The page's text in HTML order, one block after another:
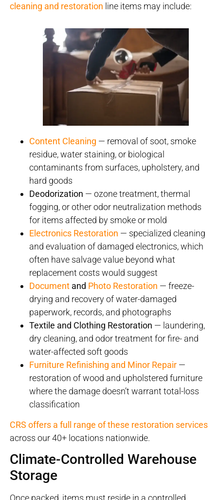
cleaning and restoration line items may include:
Content Cleaning — removal of soot, smoke
residue, water staining, or biological
contaminants from surfaces, upholstery, and
hard goods
Deodorization — ozone treatment, thermal
fogging, or other odor neutralization methods
for items affected by smoke or mold
Electronics Restoration — specialized cleaning
and evaluation of damaged electronics, which
often have salvage value beyond what
replacement costs would suggest
Document and Photo Restoration — freeze-
drying and recovery of water-damaged
paperwork, records, and photographs
Textile and Clothing Restoration — laundering,
dry cleaning, and odor treatment for fire- and
water-affected soft goods
Furniture Refinishing and Minor Repair —
restoration of wood and upholstered furniture
where the damage doesn’t warrant total-loss
classification
CRS offers a full range of these restoration services
across our 40+ locations nationwide.
Climate-Controlled Warehouse
Storage
Once packed, items must reside in a controlled